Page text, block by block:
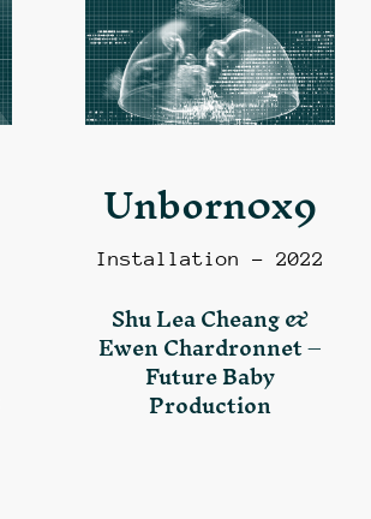
Unborn0x9
Installation – 2022
Shu Lea Cheang &
Ewen Chardronnet –
Future Baby
Production